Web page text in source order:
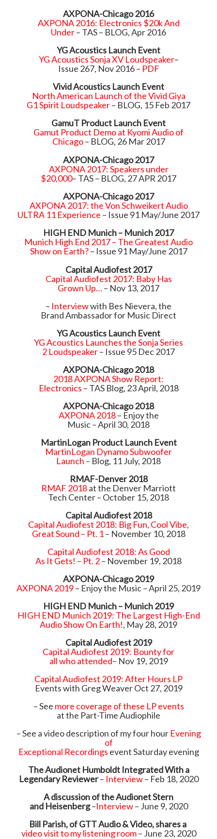
AXPONA-Chicago 2016
AXPONA 2016: Electronics $20k And
Under– TAS – BLOG, Apr 2016
YG Acoustics Launch Event
YG Acoustics Sonja XV Loudspeaker–
Issue 267, Nov 2016 – PDF
Vivid Acoustics Launch Event
North American Launch of the Vivid Giya
G1 Spirit Loudspeaker– BLOG, 15 Feb 2017
GamuT Product Launch Event
Gamut Product Demo at Kyomi Audio of
Chicago– BLOG, 26 Mar 2017
AXPONA-Chicago 2017
AXPONA 2017: Speakers under
$20,000– TAS – BLOG, 27 APR 2017
AXPONA-Chicago 2017
AXPONA 2017: the Von Schweikert Audio
ULTRA 11 Experience – Issue 91 May/June 2017
HIGH END Munich – Munich 2017
Munich High End 2017 – The Greatest Audio
Show on Earth?– Issue 91 May/June 2017
Capital Audiofest 2017
Capital Audiofest 2017: Baby Has
Grown Up…– Nov 13, 2017
– Interviewwith Bes Nievera, the
Brand Ambassador for Music Direct
YG Acoustics Launch Event
YG Acoustics Launches the Sonja Series
2 Loudspeaker– Issue 95 Dec 2017
AXPONA-Chicago 2018
2018 AXPONA Show Report:
Electronics – TAS Blog, 23 April, 2018
AXPONA-Chicago 2018
AXPONA 2018– Enjoy the
Music – April 30, 2018
MartinLogan Product Launch Event
MartinLogan Dynamo Subwoofer
Launch – Blog, 11 July, 2018
RMAF-Denver 2018
RMAF 2018at the Denver Marriott
Tech Center – October 15, 2018
Capital Audiofest 2018
Capital Audiofest 2018: Big Fun, Cool Vibe,
Great Sound – Pt. 1– November 10, 2018
Capital Audiofest 2018: As Good
As It Gets! – Pt. 2– November 19, 2018
AXPONA-Chicago 2019
AXPONA 2019– Enjoy the Music – April 25, 2019
HIGH END Munich – Munich 2019
HIGH END Munich 2019: The Largest High-End
Audio Show On Earth!, May 28, 2019
Capital Audiofest 2019
Capital Audiofest 2019: Bounty for
all who attended– Nov 19, 2019
Capital Audiofest 2019: After Hours LP
Events with Greg Weaver Oct 27, 2019
– See more coverage of these LP events
at the Part-Time Audiophile
– See a video description of my four hour Evening
of
Exceptional Recordings event Saturday evening
The Audionet Humboldt Integrated With a
Legendary Reviewer– Interview– Feb 18, 2020
A discussion of the Audionet Stern
and Heisenberg–Interview– June 9, 2020
Bill Parish, of GTT Audio & Video, shares a
video visit to my listening room– June 23, 2020